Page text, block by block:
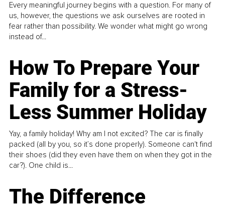
Every meaningful journey begins with a question. For many of
us, however, the questions we ask ourselves are rooted in
fear rather than possibility. We wonder what might go wrong
instead of...
How To Prepare Your
Family for a Stress-
Less Summer Holiday
Yay, a family holiday! Why am I not excited? The car is finally
packed (all by you, so it’s done properly). Someone can't find
their shoes (did they even have them on when they got in the
car?). One child is...
The Difference